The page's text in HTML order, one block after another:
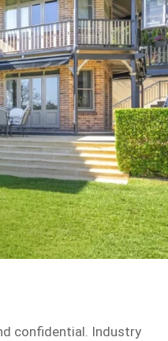
confidential. Industry